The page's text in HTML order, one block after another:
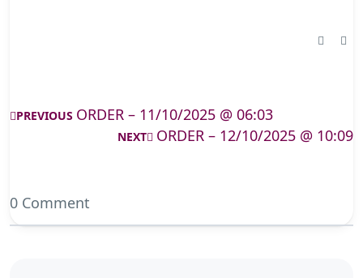
PREVIOUS ORDER – 11/10/2025 @ 06:03
NEXT ORDER – 12/10/2025 @ 10:09
0 Comment